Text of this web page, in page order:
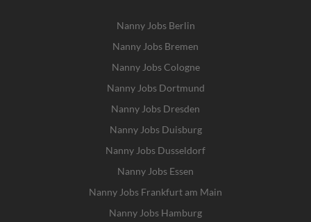
Nanny Jobs Berlin
Nanny Jobs Bremen
Nanny Jobs Cologne
Nanny Jobs Dortmund
Nanny Jobs Dresden
Nanny Jobs Duisburg
Nanny Jobs Dusseldorf
Nanny Jobs Essen
Nanny Jobs Frankfurt am Main
Nanny Jobs Hamburg